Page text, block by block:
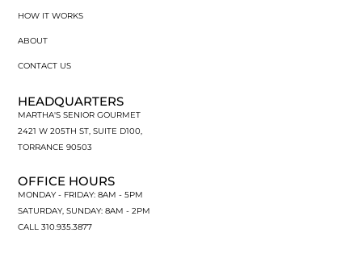
HOW IT WORKS
ABOUT
CONTACT US
HEADQUARTERS
MARTHA'S SENIOR GOURMET
2421 W 205TH ST, SUITE D100,
TORRANCE 90503
OFFICE HOURS
MONDAY - FRIDAY: 8AM - 5PM
SATURDAY, SUNDAY: 8AM - 2PM
CALL 310.935.3877